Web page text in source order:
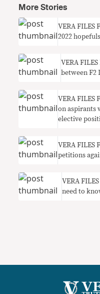
More Stories
VERA FILES
2022
VERA FILES
between F2
VERA FILES
on aspirants
elective
VERA FILES
petitions
VERA
need to